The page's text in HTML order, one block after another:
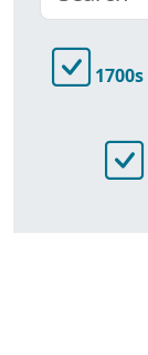
1700s